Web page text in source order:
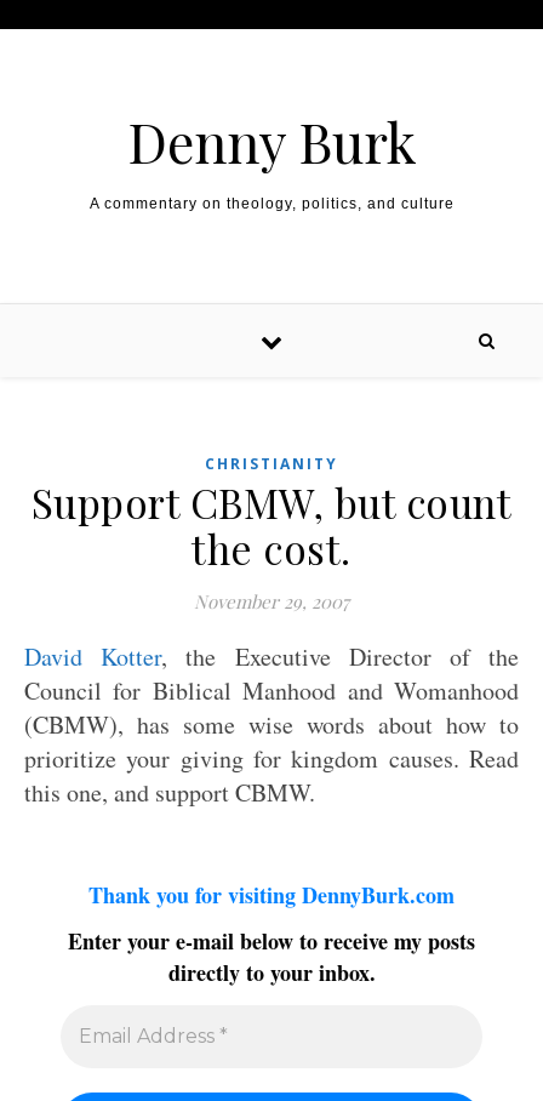
Denny Burk
A commentary on theology, politics, and culture
CHRISTIANITY
Support CBMW, but count
the cost.
November 29, 2007
David Kotter, the Executive Director of the
Council for Biblical Manhood and Womanhood
(CBMW), has some wise words about how to
prioritize your giving for kingdom causes. Read
this one, and support CBMW.
Thank you for visiting DennyBurk.com
Enter your e-mail below to receive my posts
directly to your inbox.